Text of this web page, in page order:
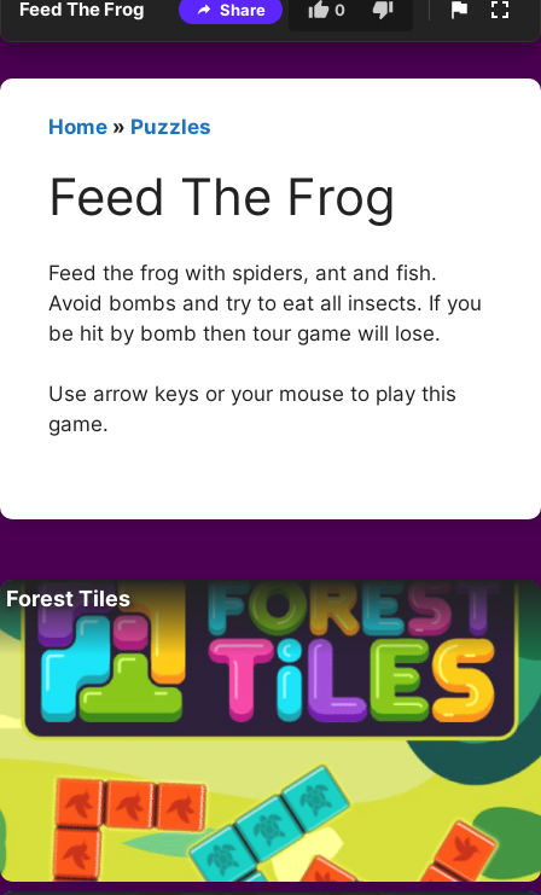
Feed The Frog Share 0
Home » Puzzles
Feed The Frog
Feed the frog with spiders, ant and fish.
Avoid bombs and try to eat all insects. If you
be hit by bomb then tour game will lose.
Use arrow keys or your mouse to play this
game.
Forest Tiles